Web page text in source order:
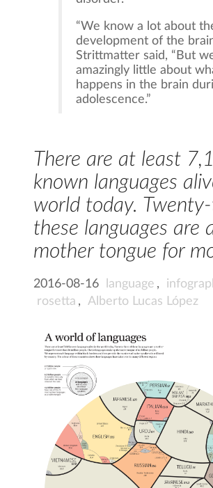
“We know a lot about
development of the
Strittmatter said, “But
amazingly little about
happens in the brain
adolescence.”
There are at least
known languages
world today.
these languages are
mother tongue for
2016-08-16 language ,
rosetta , Alberto Lucas López